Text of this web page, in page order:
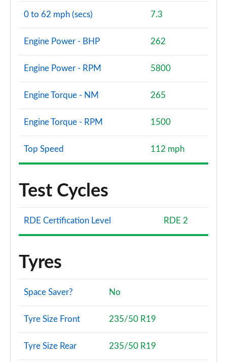
0 to 62 mph (secs) 7.3
Engine Power - BHP 262
Engine Power - RPM 5800
Engine Torque - NM 265
Engine Torque - RPM 1500
Top Speed 112 mph
Test Cycles
RDE Certification Level RDE 2
Tyres
Space Saver? No
Tyre Size Front 235/50 R19
Tyre Size Rear 235/50 R19